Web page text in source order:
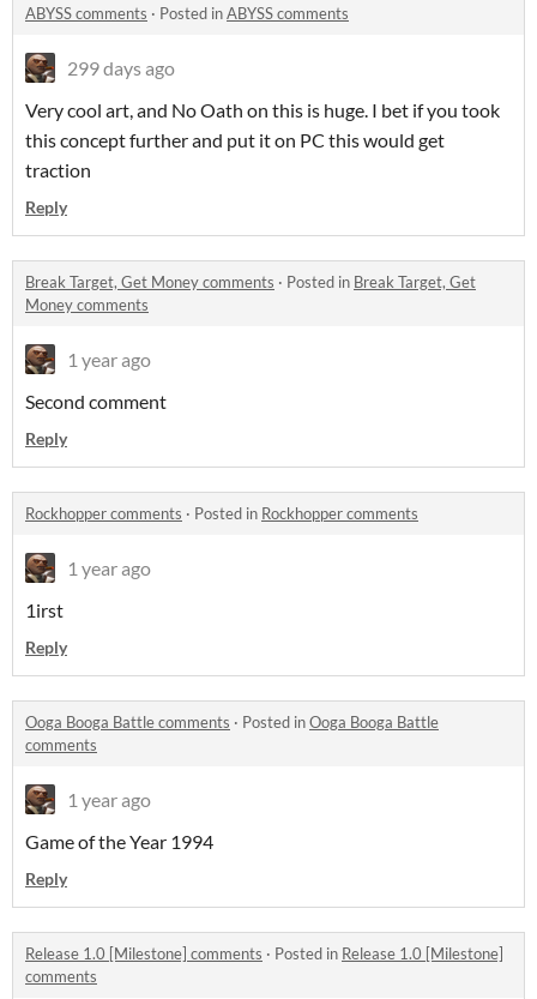
ABYSS comments · Posted inABYSS comments
299 days ago
Very cool art, and No Oath on this is huge. I bet if you took
this concept further and put it on PC this would get
traction
Reply
Break Target, Get Money comments · Posted in Break Target, Get
Money comments
1 year ago
Second comment
Reply
Rockhopper comments · Posted in Rockhopper comments
1 year ago
1irst
Reply
Ooga Booga Battle comments · Posted inOoga Booga Battle
comments
1 year ago
Game of the Year 1994
Reply
Release 1.0 [Milestone] comments · Posted in Release 1.0 [Milestone]
comments